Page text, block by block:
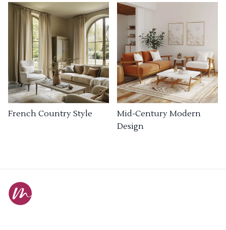
French Country Style
Mid-Century Modern
Design